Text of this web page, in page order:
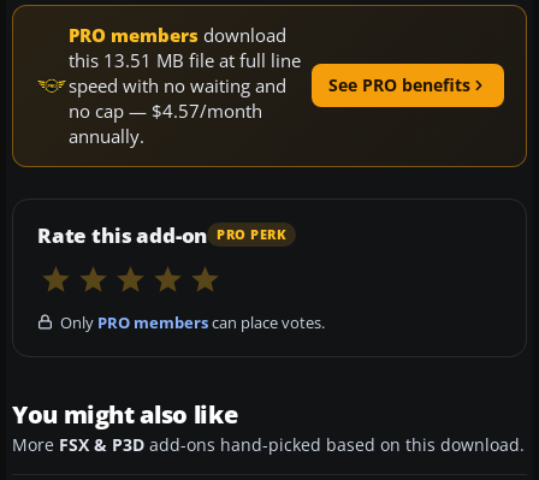
PRO members download
this 13.51 MB file at full line
speed with no waiting and
no cap — $4.57/month
annually.
See PRO benefits
Rate this add-on PRO PERK
Only PRO memberscan place votes.
You might also like
More FSX & P3D add-ons hand-picked based on this download.